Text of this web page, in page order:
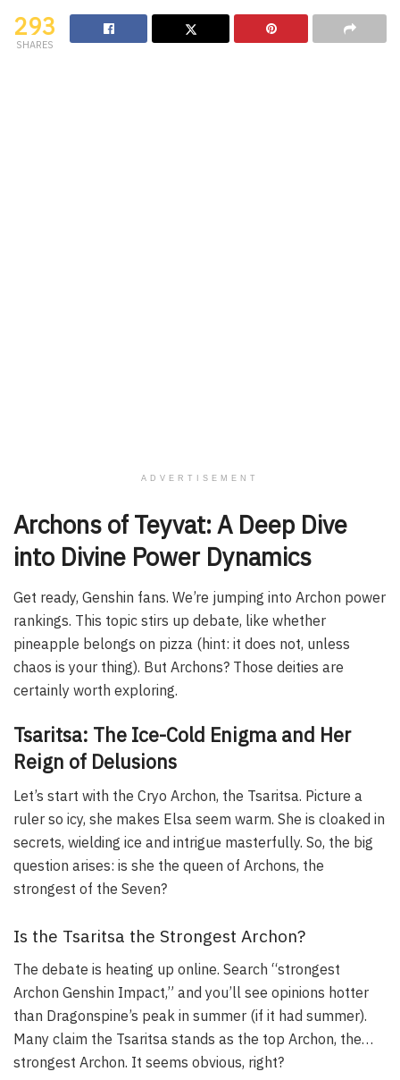
293
SHARES
ADVERTISEMENT
Archons of Teyvat: A Deep Dive
into Divine Power Dynamics
Get ready, Genshin fans. We’re jumping into Archon power
rankings. This topic stirs up debate, like whether
pineapple belongs on pizza (hint: it does not, unless
chaos is your thing). But Archons? Those deities are
certainly worth exploring.
Tsaritsa: The Ice-Cold Enigma and Her
Reign of Delusions
Let’s start with the Cryo Archon, the Tsaritsa. Picture a
ruler so icy, she makes Elsa seem warm. She is cloaked in
secrets, wielding ice and intrigue masterfully. So, the big
question arises: is she the queen of Archons, the
strongest of the Seven?
Is the Tsaritsa the Strongest Archon?
The debate is heating up online. Search “strongest
Archon Genshin Impact,” and you’ll see opinions hotter
than Dragonspine’s peak in summer (if it had summer).
Many claim the Tsaritsa stands as the top Archon, the…
strongest Archon. It seems obvious, right?